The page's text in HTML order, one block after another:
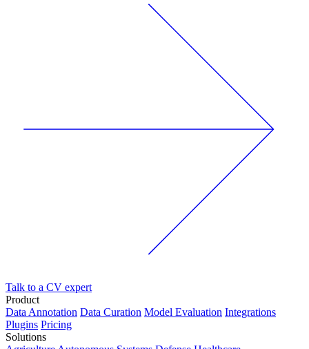
Talk to a CV expert
Product
Data Annotation Data Curation Model Evaluation Integrations
Plugins Pricing
Solutions